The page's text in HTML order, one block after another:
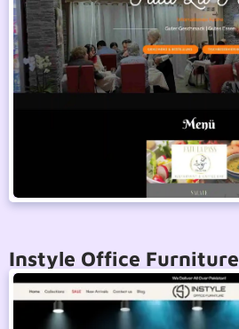
Instyle Office Furniture